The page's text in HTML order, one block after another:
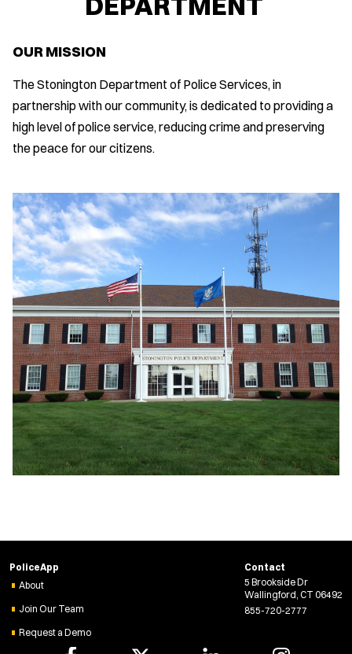
OUR MISSION
The Stonington Department of Police Services, in
partnership with our community, is dedicated to providing a
high level of police service, reducing crime and preserving
the peace for our citizens.
PoliceApp
About
Join Our Team
Request a Demo
Contact
5 Brookside Dr
Wallingford, CT 06492
855-720-2777